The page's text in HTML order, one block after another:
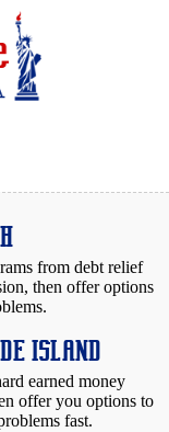
from debt relief
then offer options
ISLAND
earned money
offer you options to
fast.